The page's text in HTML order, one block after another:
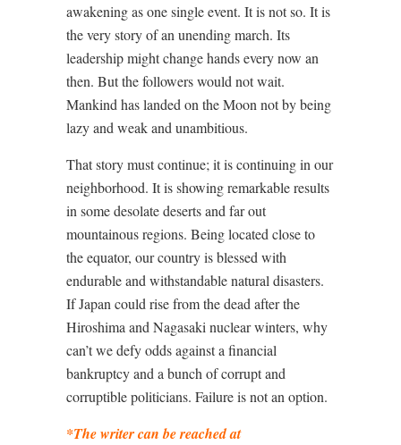
awakening as one single event. It is not so. It is
the very story of an unending march. Its
leadership might change hands every now an
then. But the followers would not wait.
Mankind has landed on the Moon not by being
lazy and weak and unambitious.
That story must continue; it is continuing in our
neighborhood. It is showing remarkable results
in some desolate deserts and far out
mountainous regions. Being located close to
the equator, our country is blessed with
endurable and withstandable natural disasters.
If Japan could rise from the dead after the
Hiroshima and Nagasaki nuclear winters, why
can’t we defy odds against a financial
bankruptcy and a bunch of corrupt and
corruptible politicians. Failure is not an option.
*The writer can be reached at